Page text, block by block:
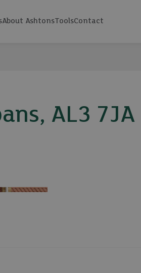
About AshtonsToolsContact
AL3 7JA